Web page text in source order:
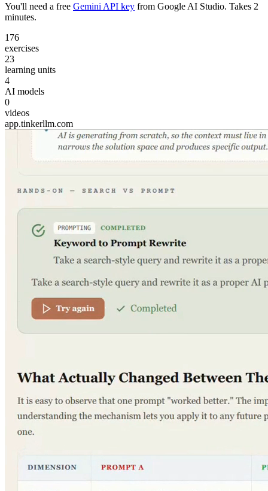
You'll need a free Gemini API key from Google AI Studio. Takes 2
minutes.
176
exercises
23
learning units
4
AI models
0
videos
app.tinkerllm.com